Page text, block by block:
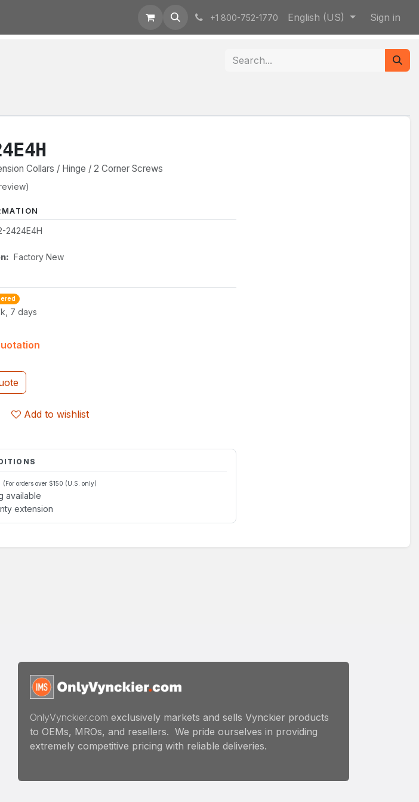
+1 800-752-1770 English (US) Sign in
Collars / Hinge / 2 Corner Screws
2424E4H
Factory New
7 days
Add to wishlist
(For orders over $150 (U.S. only)
available
extension
OnlyVynckier.com exclusively markets and sells Vynckier products
to OEMs, MROs, and resellers. We pride ourselves in providing
extremely competitive pricing with reliable deliveries.